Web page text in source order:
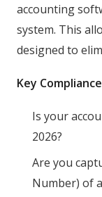
accounting
system. This
designed to
Key
Is your
2026?
Are you
Number) of